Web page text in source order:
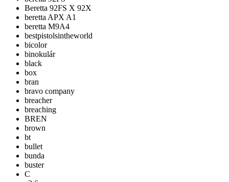
Beretta 92FS X 92X
beretta APX A1
beretta M9A4
bestpistolsintheworld
bicolor
binokulár
black
box
bran
bravo company
breacher
breaching
BREN
brown
bt
bullet
bunda
buster
C